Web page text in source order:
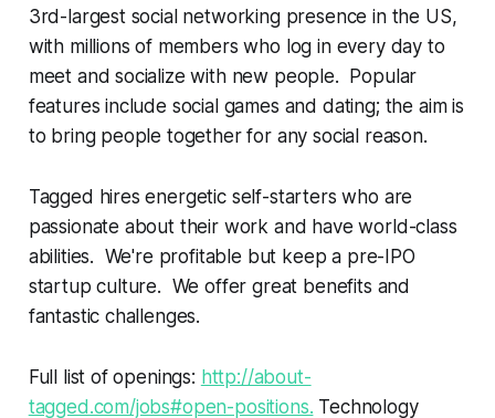
3rd-largest social networking presence in the US,
with millions of members who log in every day to
meet and socialize with new people. Popular
features include social games and dating; the aim is
to bring people together for any social reason.
Tagged hires energetic self-starters who are
passionate about their work and have world-class
abilities. We're profitable but keep a pre-IPO
startup culture. We offer great benefits and
fantastic challenges.
Full list of openings: http://about-
tagged.com/jobs#open-positions. Technology